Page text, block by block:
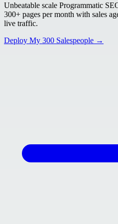
Unbeatable scale Programmatic
300+ pages per month with sales
live traffic.
Deploy My 300 Salespeople →